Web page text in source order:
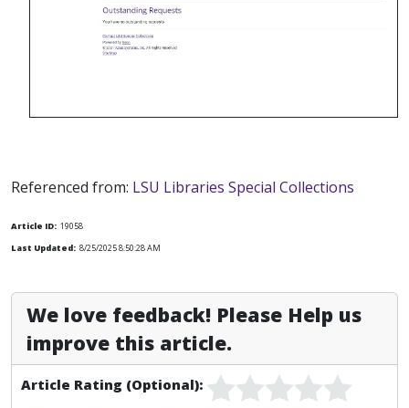
Referenced from: LSU Libraries Special Collections
Article ID: 19058
Last Updated: 8/25/2025 8:50:28 AM
We love feedback! Please Help us
improve this article.
Article Rating (Optional):